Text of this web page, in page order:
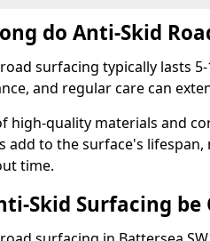
do Anti-Skid
surfacing typically lasts
and regular care can
high-quality materials and
add to the surface's
time.
Skid Surfacing be